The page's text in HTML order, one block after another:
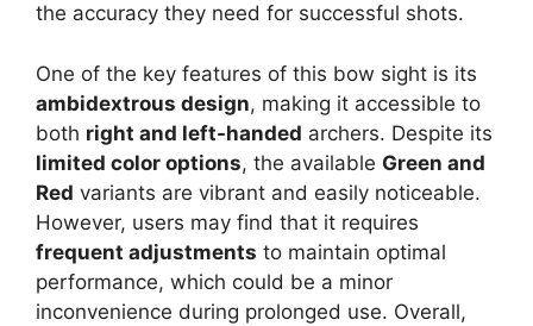
the accuracy they need for successful shots.
One of the key features of this bow sight is its
ambidextrous design, making it accessible to
both right and left-handed archers. Despite its
limited color options, the available Green and
Red variants are vibrant and easily noticeable.
However, users may find that it requires
frequent adjustments to maintain optimal
performance, which could be a minor
inconvenience during prolonged use. Overall,